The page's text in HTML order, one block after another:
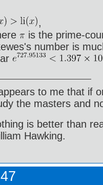
,
is the prime-
number is
to me that if
the masters and
is better than
Hawking.